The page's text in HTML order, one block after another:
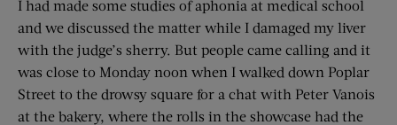
I had made some studies of aphonia at medical school
and we discussed the matter while I damaged my liver
with the judge’s sherry. But people came calling and it
was close to Monday noon when I walked down Poplar
Street to the drowsy square for a chat with Peter Vanois
at the bakery, where the rolls in the showcase had the